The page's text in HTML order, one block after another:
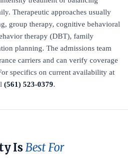
Therapeutic approaches usually
group therapy, cognitive behavioral
therapy (DBT), family
planning. The admissions team
carriers and can verify coverage
specifics on current availability at
(561) 523-0379.
IsBest For